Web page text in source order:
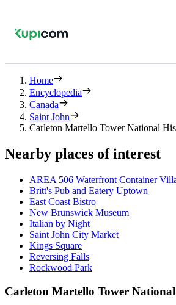
Home
Encyclopedia
Canada
Saint John
Carleton Martello Tower National
Nearby places of interest
AREA 506 Waterfront Container
Britt's Pub and Eatery Uptown
East Coast Bistro
New Brunswick Museum
Italian by Night
Saint John City Market
Kings Square
Reversing Falls
Rockwood Park
Carleton Martello Tower